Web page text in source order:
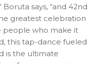
says, “and 42nd
greatest celebration
people who make it
this tap-dance fueled
is the ultimate